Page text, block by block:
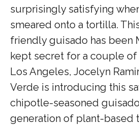
surprisingly satisfying
smeared onto a tortilla.
friendly guisado has been
kept secret for a couple of
Los Angeles, Jocelyn
Verde is introducing this
chipotle-seasoned
generation of plant-based